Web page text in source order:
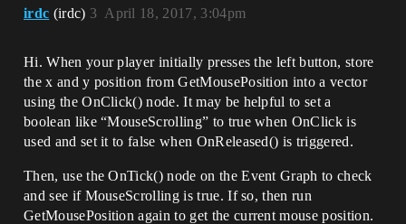
irdc (irdc) April 18, 2017, 3:04pm
3
Hi. When your player initially presses the left button, store
the x and y position from GetMousePosition into a vector
using the OnClick() node. It may be helpful to set a
boolean like “MouseScrolling” to true when OnClick is
used and set it to false when OnReleased() is triggered.
Then, use the OnTick() node on the Event Graph to check
and see if MouseScrolling is true. If so, then run
GetMousePosition again to get the current mouse position.